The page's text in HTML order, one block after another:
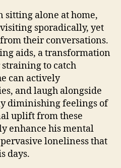
sitting alone at home,
sporadically, yet
their conversations.
aids, a transformation
to catch
can actively
and laugh alongside
diminishing feelings of
uplift from these
enhance his mental
loneliness that
days.